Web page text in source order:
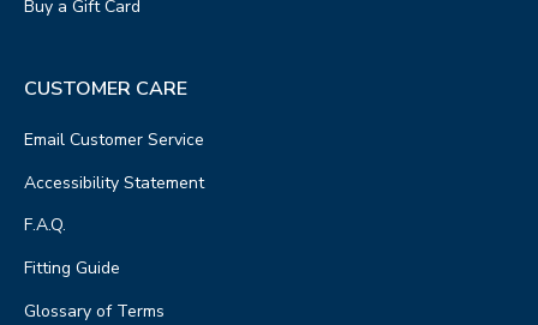
Buy a Gift Card
CUSTOMER CARE
Email Customer Service
Accessibility Statement
F.A.Q.
Fitting Guide
Glossary of Terms